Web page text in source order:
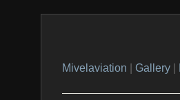
Mivelaviation Gallery